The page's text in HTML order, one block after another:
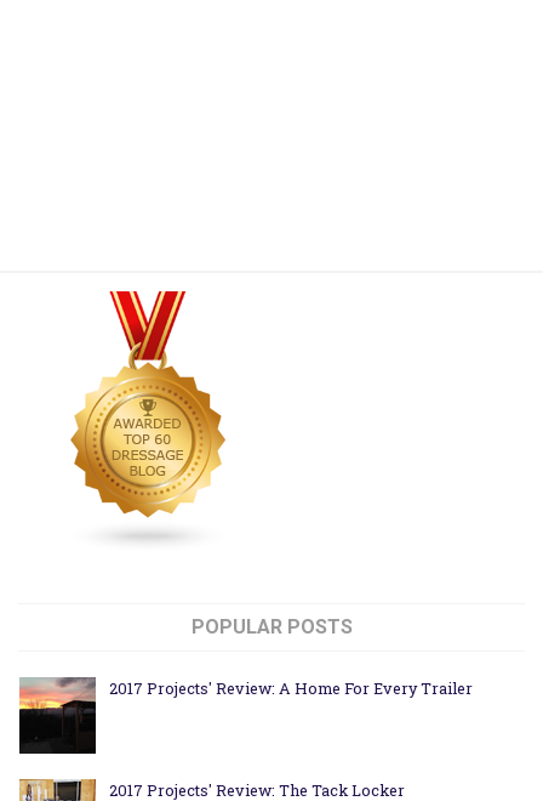
POPULAR POSTS
2017 Projects' Review: A Home For Every Trailer
2017 Projects' Review: The Tack Locker